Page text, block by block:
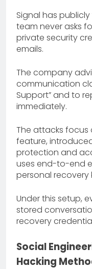
Signal has
team never asks
private security
emails.
The company
communication
Support” and to
immediately.
The attacks focus
feature,
protection and
uses end-to-end
personal recovery
Under this setup,
stored
recovery
Social
Hacking